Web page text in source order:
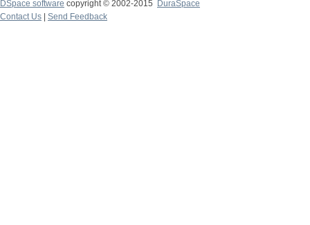
DSpace software copyright © 2002-2015
DuraSpace
Contact Us
Send Feedback